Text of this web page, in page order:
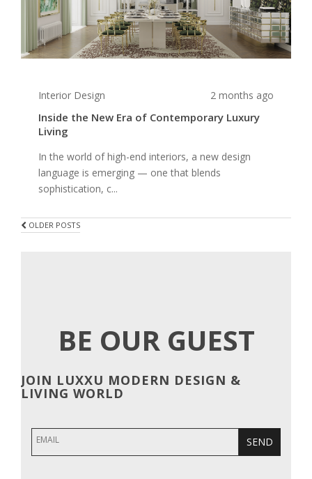
Interior Design 2 months ago
Inside the New Era of Contemporary Luxury
Living
In the world of high-end interiors, a new design
language is emerging — one that blends
sophistication, c...
POSTS
OLDER POSTS
BE OUR GUEST
JOIN LUXXU MODERN DESIGN &
LIVING WORLD